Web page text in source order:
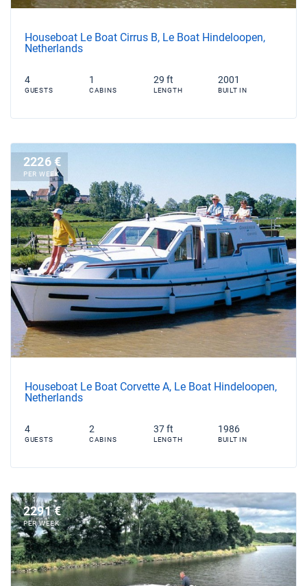
Houseboat Le Boat Cirrus B, Le Boat Hindeloopen,
Netherlands
4
GUESTS
1
CABINS
29 ft
LENGTH
2001
BUILT IN
2226 €
PER WEEK
Houseboat Le Boat Corvette A, Le Boat Hindeloopen,
Netherlands
4
GUESTS
2
CABINS
37 ft
LENGTH
1986
BUILT IN
2291 €
PER WEEK